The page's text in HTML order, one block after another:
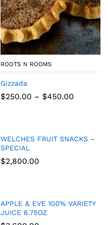
ROOTS N ROOMS
Gizzada
$250.00 – $450.00
WELCHES FRUIT SNACKS –
SPECIAL
$2,800.00
APPLE & EVE 100% VARIETY
JUICE 6.75OZ